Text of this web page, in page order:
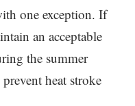
one exception. If
an acceptable
the summer
heat stroke